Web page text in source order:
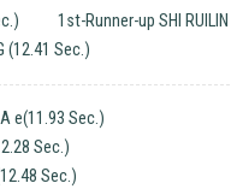
1st-Runner-up SHI
(12.41 Sec.)
e(11.93 Sec.)
Sec.)
Sec.)